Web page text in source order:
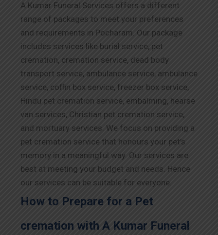
A Kumar Funeral Services offers a different
range of packages to meet your preferences
and requirements in Pocharam. Our package
includes services like burial service, pet
cremation, cremation service, dead body
transport service, ambulance service, ambulance
service, coffin box service, freezer box service,
Hindu pet cremation service, embalming, hearse
van services, Christian pet cremation service,
and mortuary services. We focus on providing a
pet cremation service that honours your pet’s
memory in a meaningful way. Our services are
best at meeting your budget and needs. Hence
our services can be suitable for everyone.
How to Prepare for a Pet
cremation with A Kumar Funeral